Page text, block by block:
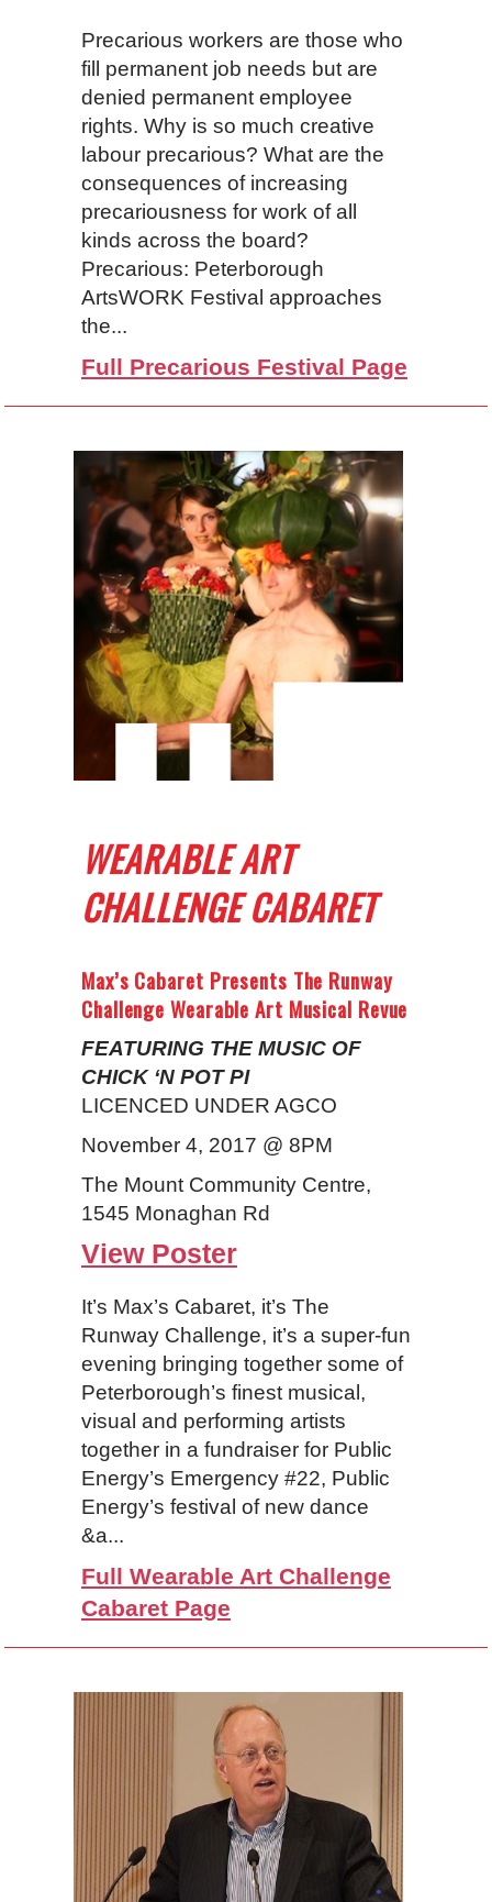
Precarious workers are those who
fill permanent job needs but are
denied permanent employee
rights. Why is so much creative
labour precarious? What are the
consequences of increasing
precariousness for work of all
kinds across the board?
Precarious: Peterborough
ArtsWORK Festival approaches
the...
Full Precarious Festival Page
WEARABLE ART
CHALLENGE CABARET
Max’s Cabaret Presents The Runway
Challenge Wearable Art Musical Revue
FEATURING THE MUSIC OF
CHICK ‘N POT PI
LICENCED UNDER AGCO
November 4, 2017 @ 8PM
The Mount Community Centre,
1545 Monaghan Rd
View Poster
It’s Max’s Cabaret, it’s The
Runway Challenge, it’s a super-fun
evening bringing together some of
Peterborough’s finest musical,
visual and performing artists
together in a fundraiser for Public
Energy’s Emergency #22, Public
Energy’s festival of new dance
&a...
Full Wearable Art Challenge
Cabaret Page